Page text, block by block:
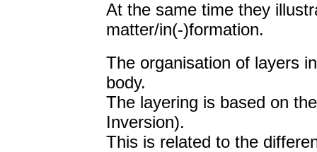
At the same time they
matter/in(-)formation.
The organisation of layers
body.
The layering is based on
Inversion).
This is related to the